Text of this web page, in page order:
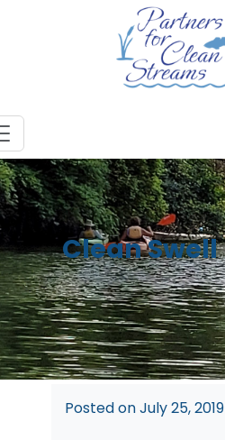
Clean Swell
Posted onJuly 25, 2019